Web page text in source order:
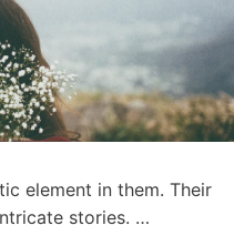
element in them. Their
stories. …